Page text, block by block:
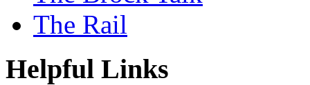
The Rail
Helpful Links